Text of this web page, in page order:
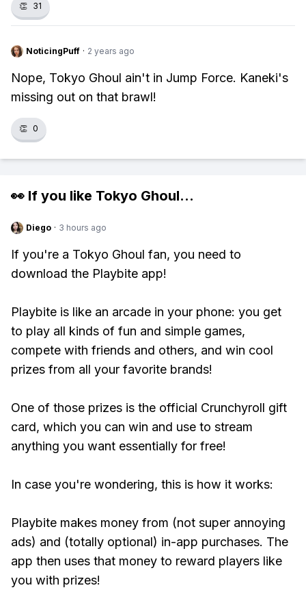
👏 31
NoticingPuff · 2 years ago
Nope, Tokyo Ghoul ain't in Jump Force. Kaneki's
missing out on that brawl!
👏 0
👀 If you like Tokyo Ghoul...
Diego · 3 hours ago
If you're a Tokyo Ghoul fan, you need to
download the Playbite app!
Playbite is like an arcade in your phone: you get
to play all kinds of fun and simple games,
compete with friends and others, and win cool
prizes from all your favorite brands!
One of those prizes is the official Crunchyroll gift
card, which you can win and use to stream
anything you want essentially for free!
In case you're wondering, this is how it works:
Playbite makes money from (not super annoying
ads) and (totally optional) in-app purchases. The
app then uses that money to reward players like
you with prizes!